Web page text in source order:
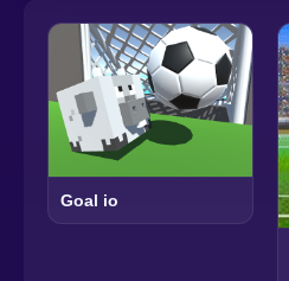
Goal io